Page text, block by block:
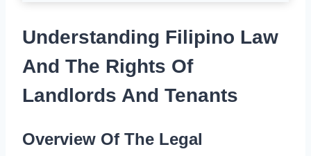
Understanding Filipino Law
And The Rights Of
Landlords And Tenants
Overview Of The Legal